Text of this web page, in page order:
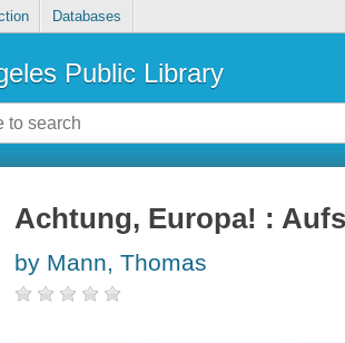
Databases
Public Library
Achtung, Europa! :
by Mann, Thomas